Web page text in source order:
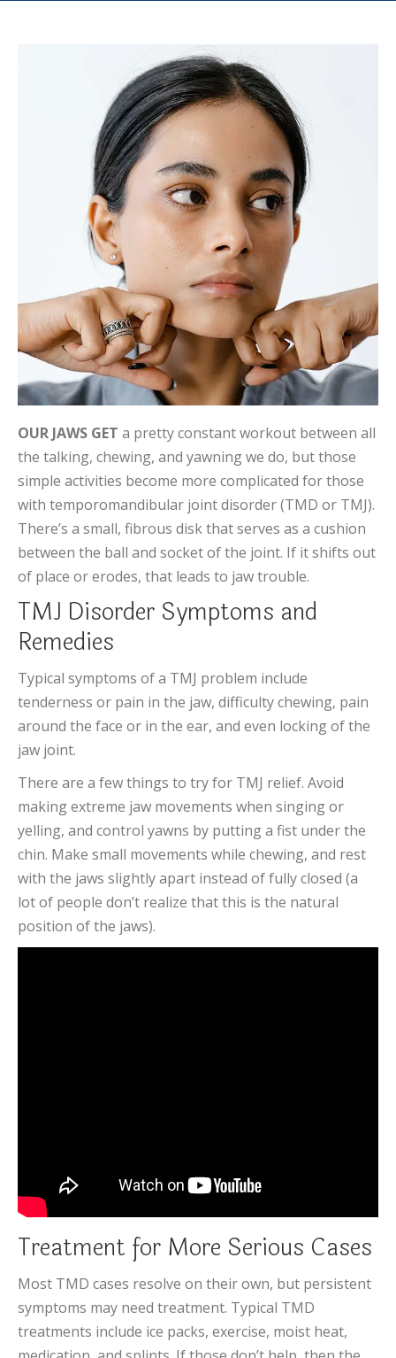
OUR JAWS GET a pretty constant workout between all
the talking, chewing, and yawning we do, but those
simple activities become more complicated for those
with temporomandibular joint disorder (TMD or TMJ).
There’s a small, fibrous disk that serves as a cushion
between the ball and socket of the joint. If it shifts out
of place or erodes, that leads to jaw trouble.
TMJ Disorder Symptoms and
Remedies
Typical symptoms of a TMJ problem include
tenderness or pain in the jaw, difficulty chewing, pain
around the face or in the ear, and even locking of the
jaw joint.
There are a few things to try for TMJ relief. Avoid
making extreme jaw movements when singing or
yelling, and control yawns by putting a fist under the
chin. Make small movements while chewing, and rest
with the jaws slightly apart instead of fully closed (a
lot of people don’t realize that this is the natural
position of the jaws).
Treatment for More Serious Cases
Most TMD cases resolve on their own, but persistent
symptoms may need treatment. Typical TMD
treatments include ice packs, exercise, moist heat,